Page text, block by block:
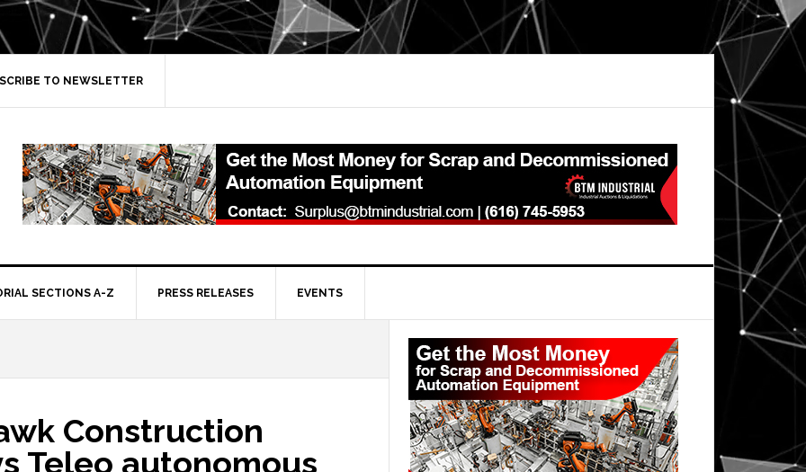
TO NEWSLETTER
SECTIONS A-Z PRESS RELEASES EVENTS
Construction
Teleo autonomous
Primary
Sidebar